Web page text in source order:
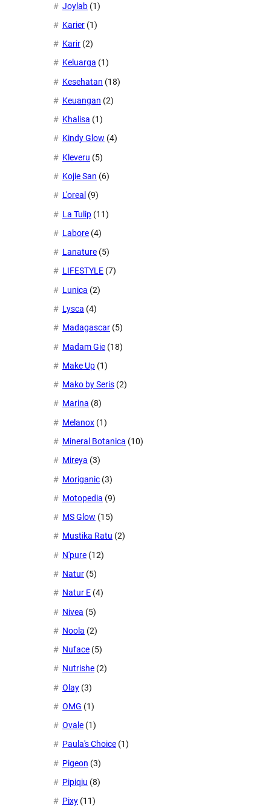
Joylab (1)
Karier (1)
Karir (2)
Keluarga (1)
Kesehatan (18)
Keuangan (2)
Khalisa (1)
Kindy Glow (4)
Kleveru (5)
Kojie San (6)
L'oreal (9)
La Tulip (11)
Labore (4)
Lanature (5)
LIFESTYLE (7)
Lunica (2)
Lysca (4)
Madagascar (5)
Madam Gie (18)
Make Up (1)
Mako by Seris (2)
Marina (8)
Melanox (1)
Mineral Botanica (10)
Mireya (3)
Moriganic (3)
Motopedia (9)
MS Glow (15)
Mustika Ratu (2)
N'pure (12)
Natur (5)
Natur E (4)
Nivea (5)
Noola (2)
Nuface (5)
Nutrishe (2)
Olay (3)
OMG (1)
Ovale (1)
Paula's Choice (1)
Pigeon (3)
Pipiqiu (8)
Pixy (11)